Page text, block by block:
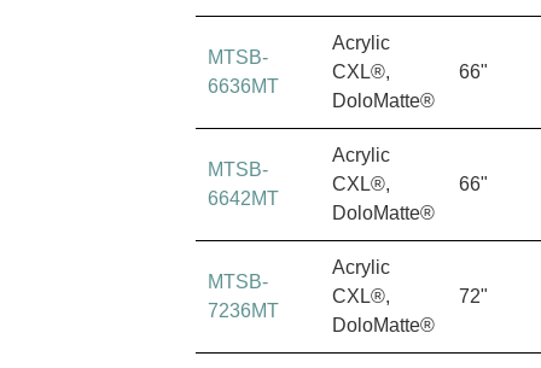
MTSB-
6636MT
Acrylic
CXL®,
DoloMatte®
66"
MTSB-
6642MT
Acrylic
CXL®,
DoloMatte®
66"
MTSB-
7236MT
Acrylic
CXL®,
DoloMatte®
72"